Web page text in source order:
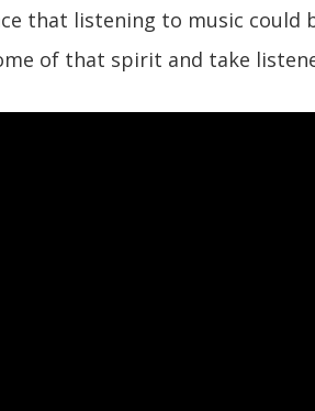
that listening to music could
of that spirit and take